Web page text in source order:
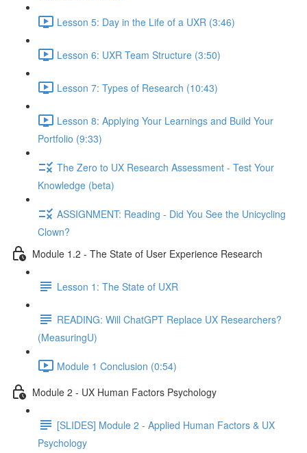
Lesson 5: Day in the Life of a UXR (3:46)
Lesson 6: UXR Team Structure (3:50)
Lesson 7: Types of Research (10:43)
Lesson 8: Applying Your Learnings and Build Your
Portfolio (9:33)
The Zero to UX Research Assessment - Test Your
Knowledge (beta)
ASSIGNMENT: Reading - Did You See the Unicycling
Clown?
Module 1.2 - The State of User Experience Research
Lesson 1: The State of UXR
READING: Will ChatGPT Replace UX Researchers?
(MeasuringU)
Module 1 Conclusion (0:54)
Module 2 - UX Human Factors Psychology
[SLIDES] Module 2 - Applied Human Factors & UX
Psychology